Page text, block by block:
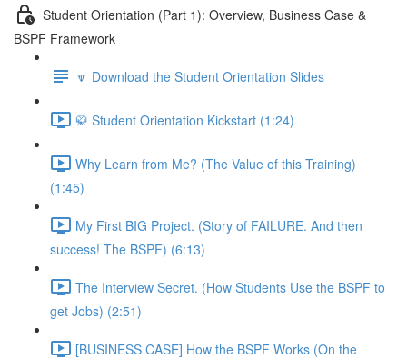
Student Orientation (Part 1): Overview, Business Case &
BSPF Framework
🔽 Download the Student Orientation Slides
🥋 Student Orientation Kickstart (1:24)
Why Learn from Me? (The Value of this Training)
(1:45)
My First BIG Project. (Story of FAILURE. And then
success! The BSPF) (6:13)
The Interview Secret. (How Students Use the BSPF to
get Jobs) (2:51)
[BUSINESS CASE] How the BSPF Works (On the